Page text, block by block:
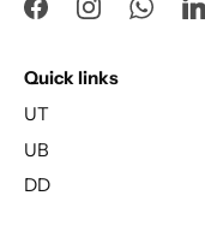
Quick links
UT
UB
DD